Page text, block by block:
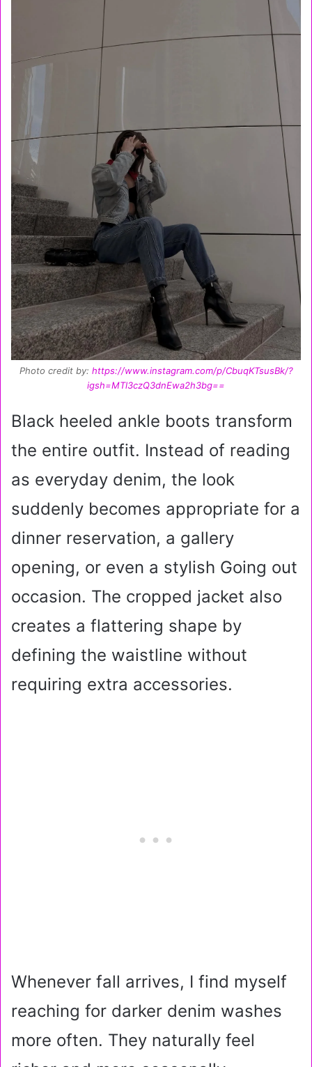
Photo credit by: https://www.instagram.com/p/CbuqKTsusBk/?
igsh=MTl3czQ3dnEwa2h3bg==
Black heeled ankle boots transform
the entire outfit. Instead of reading
as everyday denim, the look
suddenly becomes appropriate for a
dinner reservation, a gallery
opening, or even a stylish Going out
occasion. The cropped jacket also
creates a flattering shape by
defining the waistline without
requiring extra accessories.
Whenever fall arrives, I find myself
reaching for darker denim washes
more often. They naturally feel